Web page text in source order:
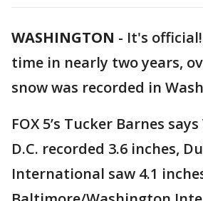
WASHINGTON - It's
time in nearly two years,
snow was recorded in
FOX 5’s Tucker Barnes
D.C. recorded 3.6 inches,
International saw 4.1